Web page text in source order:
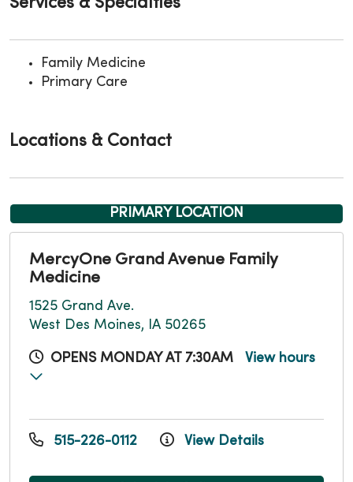
Services & Specialties
Family Medicine
Primary Care
Locations & Contact
PRIMARY LOCATION
MercyOne Grand Avenue Family
Medicine
1525 Grand Ave.
West Des Moines, IA 50265
OPENS MONDAY AT 7:30AM View hours
515-226-0112 View Details